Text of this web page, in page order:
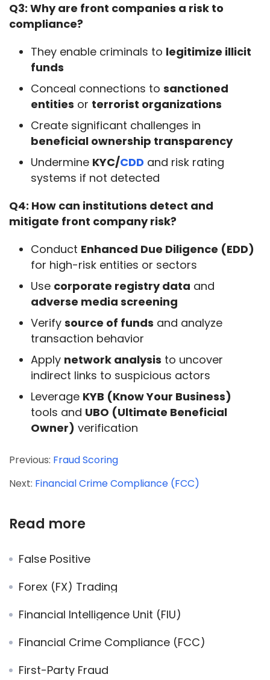
Q3: Why are front companies a risk to
compliance?
They enable criminals to legitimize illicit
funds
Conceal connections to sanctioned
entities or terrorist organizations
Create significant challenges in
beneficial ownership transparency
Undermine KYC/CDD and risk rating
systems if not detected
Q4: How can institutions detect and
mitigate front company risk?
Conduct Enhanced Due Diligence (EDD)
for high-risk entities or sectors
Use corporate registry data and
adverse media screening
Verify source of funds and analyze
transaction behavior
Apply network analysis to uncover
indirect links to suspicious actors
Leverage KYB (Know Your Business)
tools and UBO (Ultimate Beneficial
Owner) verification
Previous: Fraud Scoring
Next: Financial Crime Compliance (FCC)
Read more
False Positive
Forex (FX) Trading
Financial Intelligence Unit (FIU)
Financial Crime Compliance (FCC)
First-Party Fraud